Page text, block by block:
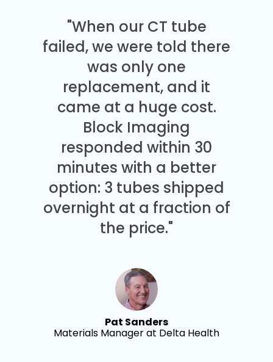
"When our CT tube
failed, we were told there
was only one
replacement, and it
came at a huge cost.
Block Imaging
responded within 30
minutes with a better
option: 3 tubes shipped
overnight at a fraction of
the price."
Pat Sanders
Materials Manager at Delta Health